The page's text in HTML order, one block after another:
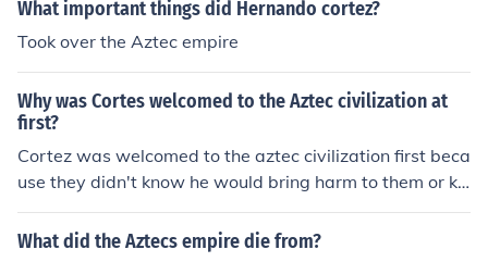
What important things did Hernando cortez?
Took over the Aztec empire
Why was Cortes welcomed to the Aztec civilization at
first?
Cortez was welcomed to the aztec civilization first beca
use they didn't know he would bring harm to them or kill
the empire. Therefore they trusted him at first but then t
hats what cortez did.One more thing cortez and the azt
What did the Aztecs empire die from?